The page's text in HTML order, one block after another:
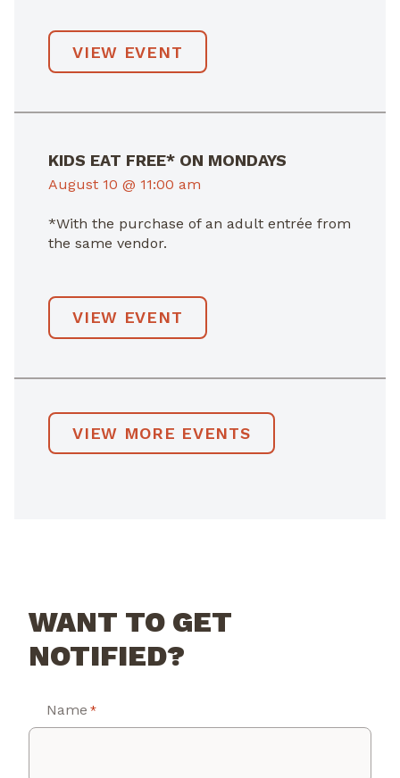
VIEW EVENT
KIDS EAT FREE* ON MONDAYS
August 10 @ 11:00 am
*With the purchase of an adult entrée from
the same vendor.
VIEW EVENT
VIEW MORE EVENTS
WANT TO GET
NOTIFIED?
Name *